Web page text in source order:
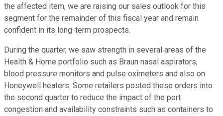
the affected item, we are raising our sales outlook for this
segment for the remainder of this fiscal year and remain
confident in its long-term prospects.
During the quarter, we saw strength in several areas of the
Health & Home portfolio such as Braun nasal aspirators,
blood pressure monitors and pulse oximeters and also on
Honeywell heaters. Some retailers posted these orders into
the second quarter to reduce the impact of the port
congestion and availability constraints such as containers to